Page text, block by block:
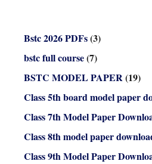
Bstc 2026 PDFs(3)
bstc full course(7)
BSTC MODEL PAPER(19)
Class 5th board model paper
Class 7th Model Paper
Class 8th model paper
Class 9th Model Paper